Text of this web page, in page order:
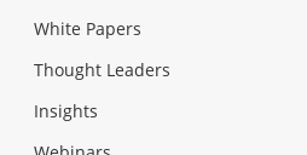
White Papers
Thought Leaders
Insights